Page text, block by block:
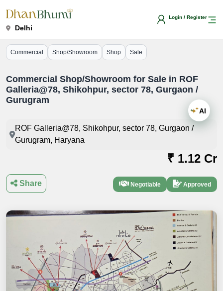
Delhi
Login / Register
Commercial Shop/Showroom Shop Sale
Commercial Shop/Showroom for Sale in ROF
Galleria@78, Shikohpur, sector 78, Gurgaon /
Gurugram
ROF Galleria@78, Shikohpur, sector 78, Gurgaon /
Gurugram, Haryana
₹ 1.12 Cr
Negotiable Approved
Share
AI